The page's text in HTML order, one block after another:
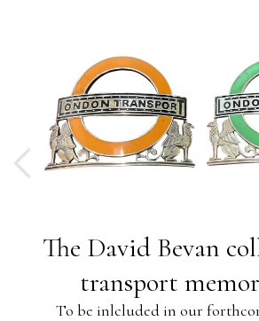
The David Bevan
transport
To be inlcluded in our